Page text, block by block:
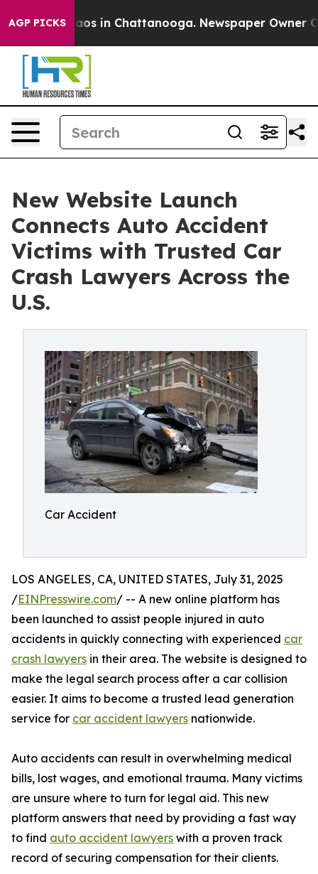
AGP PICKSChaos in Chattanooga. Newspaper Owner
New Website Launch
Connects Auto Accident
Victims with Trusted Car
Crash Lawyers Across the
U.S.
Car Accident
LOS ANGELES, CA, UNITED STATES, July 31, 2025
/EINPresswire.com/ -- A new online platform has
been launched to assist people injured in auto
accidents in quickly connecting with experienced car
crash lawyers in their area. The website is designed to
make the legal search process after a car collision
easier. It aims to become a trusted lead generation
service for car accident lawyers nationwide.
Auto accidents can result in overwhelming medical
bills, lost wages, and emotional trauma. Many victims
are unsure where to turn for legal aid. This new
platform answers that need by providing a fast way
to find auto accident lawyers with a proven track
record of securing compensation for their clients.